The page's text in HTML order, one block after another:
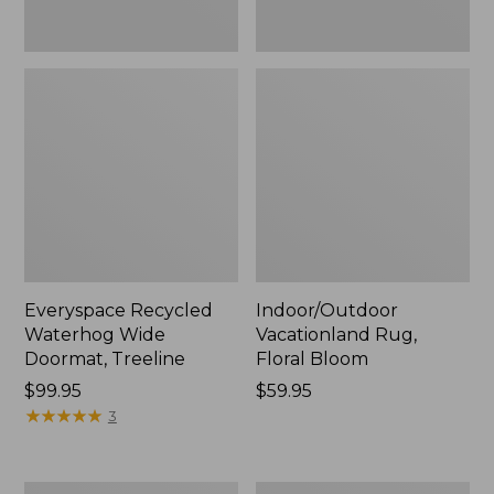
Everyspace Recycled
Waterhog Wide
Doormat, Treeline
Price:
$99.95
$99.95
★★★★★
★★★★★ 3
Indoor/Outdoor
Vacationland Rug,
Floral Bloom
Price:
$59.95